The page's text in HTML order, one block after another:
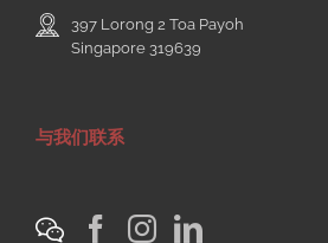
397 Lorong 2 Toa Payoh
Singapore 319639
与我们联系